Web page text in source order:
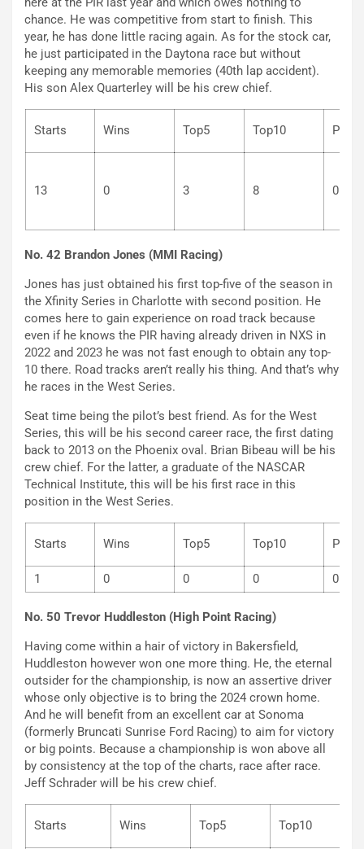
chance. He was competitive from start to finish. This
year, he has done little racing again. As for the stock car,
he just participated in the Daytona race but without
keeping any memorable memories (40th lap accident).
His son Alex Quarterley will be his crew chief.
Starts Wins Top5 Top10
13 0 3 8 0
No. 42 Brandon Jones (MMI Racing)
Jones has just obtained his first top-five of the season in
the Xfinity Series in Charlotte with second position. He
comes here to gain experience on road track because
even if he knows the PIR having already driven in NXS in
2022 and 2023 he was not fast enough to obtain any top-
10 there. Road tracks aren’t really his thing. And that’s why
he races in the West Series.
Seat time being the pilot’s best friend. As for the West
Series, this will be his second career race, the first dating
back to 2013 on the Phoenix oval. Brian Bibeau will be his
crew chief. For the latter, a graduate of the NASCAR
Technical Institute, this will be his first race in this
position in the West Series.
Starts Wins Top5 Top10
1 0 0 0 0
No. 50 Trevor Huddleston (High Point Racing)
Having come within a hair of victory in Bakersfield,
Huddleston however won one more thing. He, the eternal
outsider for the championship, is now an assertive driver
whose only objective is to bring the 2024 crown home.
And he will benefit from an excellent car at Sonoma
(formerly Bruncati Sunrise Ford Racing) to aim for victory
or big points. Because a championship is won above all
by consistency at the top of the charts, race after race.
Jeff Schrader will be his crew chief.
Starts Wins Top5 Top10